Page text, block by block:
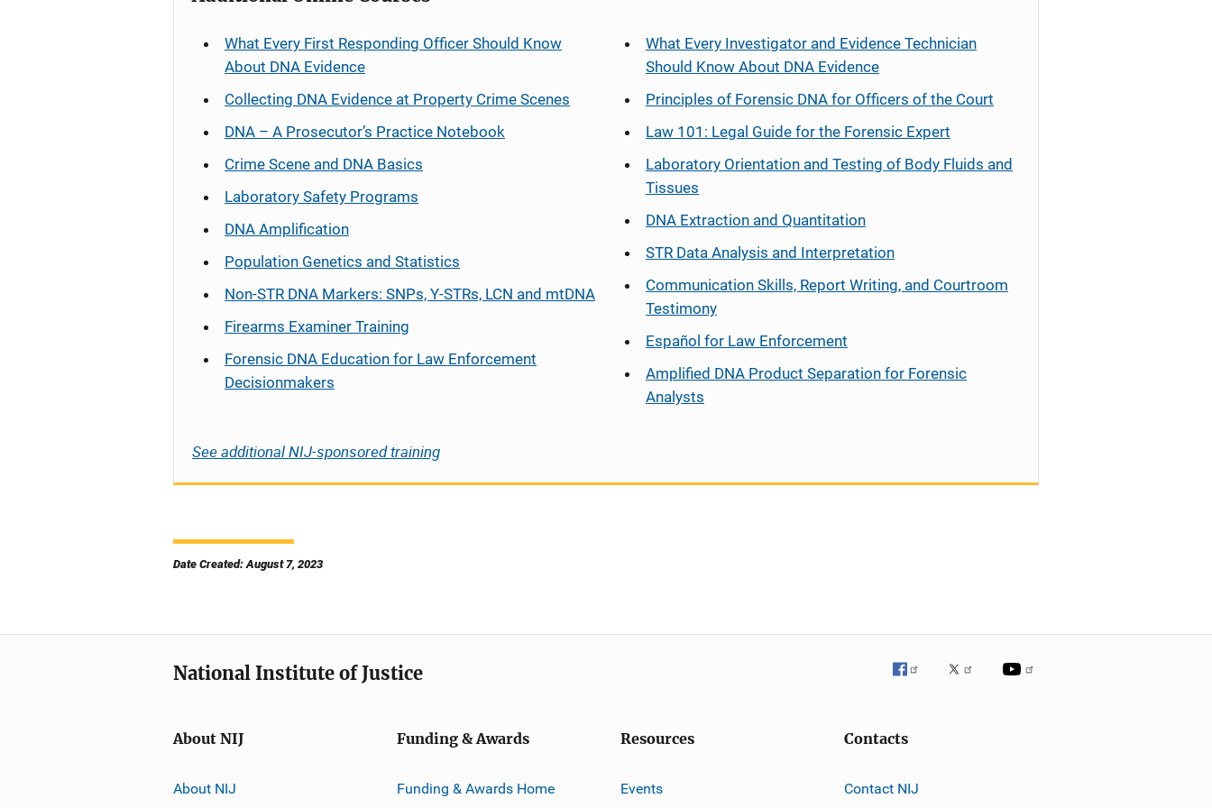
What Every First Responding Officer Should Know
About DNA Evidence
Collecting DNA Evidence at Property Crime Scenes
DNA – A Prosecutor’s Practice Notebook
Crime Scene and DNA Basics
Laboratory Safety Programs
DNA Amplification
Population Genetics and Statistics
Non-STR DNA Markers: SNPs, Y-STRs, LCN and mtDNA
Firearms Examiner Training
Forensic DNA Education for Law Enforcement
Decisionmakers
What Every Investigator and Evidence Technician
Should Know About DNA Evidence
Principles of Forensic DNA for Officers of the Court
Law 101: Legal Guide for the Forensic Expert
Laboratory Orientation and Testing of Body Fluids and
Tissues
DNA Extraction and Quantitation
STR Data Analysis and Interpretation
Communication Skills, Report Writing, and Courtroom
Testimony
Español for Law Enforcement
Amplified DNA Product Separation for Forensic
Analysts
See additional NIJ-sponsored training
Date Created: August 7, 2023
National Institute of Justice
About NIJ
About NIJ
Funding & Awards
Funding & Awards Home
Resources
Events
Contacts
Contact NIJ